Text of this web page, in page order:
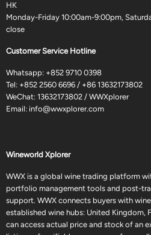
HK
Monday-Friday 10:00am-9:00pm,
close
Customer Service Hotline
Whatsapp: +852 9710 0398
Tel: +852 2560 6696 / +86 13632173802
WeChat: 13632173802 / WWXplorer
Email: info@wwxplorer.com
Wineworld Xplorer
WWX is a global wine trading platform
portfolio management tools and post-
support. WWX connects buyers with
established wine hubs: United Kingdom,
can access actual price and stock of an